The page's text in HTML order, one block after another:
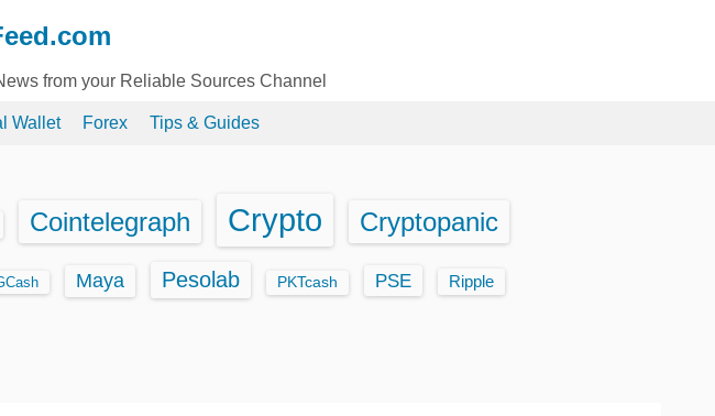
from your Reliable Sources Channel
Wallet Forex Tips & Guides
Cointelegraph Crypto Cryptopanic
Maya Pesolab PKTcash PSE Ripple